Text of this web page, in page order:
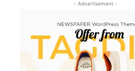
- Advertisement -